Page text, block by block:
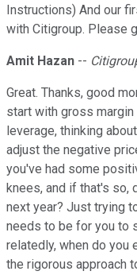
Instructions) And our
with Citigroup. Please
Amit Hazan --
Great. Thanks, good
start with gross
leverage, thinking
adjust the negative
you've had some
knees, and if that's so,
next year? Just trying
needs to be for you to
relatedly, when do
the rigorous approach